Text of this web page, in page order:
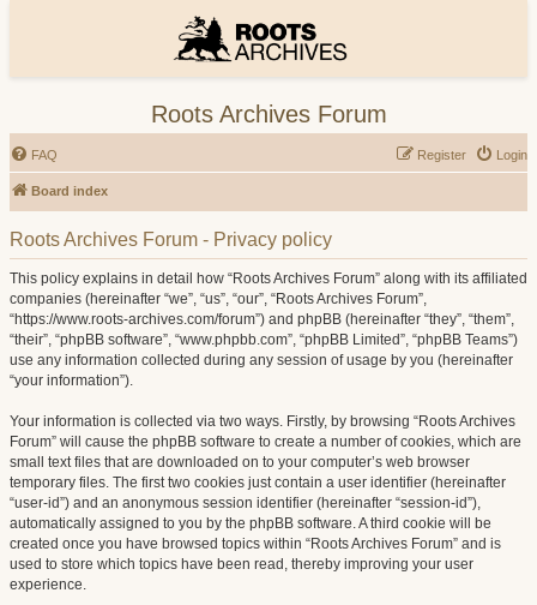
Roots Archives Forum
FAQ Login
Register
Board index
Roots Archives Forum - Privacy policy
This policy explains in detail how “Roots Archives Forum” along with its affiliated
companies (hereinafter “we”, “us”, “our”, “Roots Archives Forum”,
“https://www.roots-archives.com/forum”) and phpBB (hereinafter “they”, “them”,
“their”, “phpBB software”, “www.phpbb.com”, “phpBB Limited”, “phpBB Teams”)
use any information collected during any session of usage by you (hereinafter
“your information”).
Your information is collected via two ways. Firstly, by browsing “Roots Archives
Forum” will cause the phpBB software to create a number of cookies, which are
small text files that are downloaded on to your computer’s web browser
temporary files. The first two cookies just contain a user identifier (hereinafter
“user-id”) and an anonymous session identifier (hereinafter “session-id”),
automatically assigned to you by the phpBB software. A third cookie will be
created once you have browsed topics within “Roots Archives Forum” and is
used to store which topics have been read, thereby improving your user
experience.